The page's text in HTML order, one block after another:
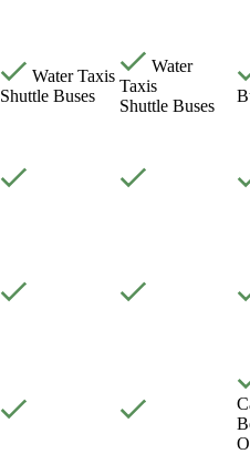
Water Taxis
Shuttle Buses
Water
Taxis
Shuttle Buses